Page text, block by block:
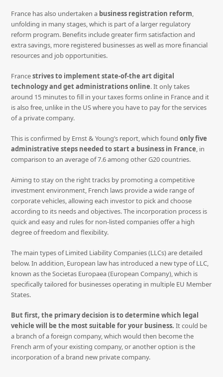
France has also undertaken a business registration reform,
unfolding in many stages, which is part of a larger regulatory
reform program. Benefits include greater firm satisfaction and
extra savings, more registered businesses as well as more financial
resources and job opportunities.
Francestrives to implement state-of-the art digital
technology and get administrations online. It only takes
around 15 minutes to fill in your taxes forms online in France and it
is also free, unlike in the US where you have to pay for the services
of a private company.
This is confirmed by Ernst & Young’s report, which foundonly five
administrative steps needed to start a business in France, in
comparison to an average of 7.6 among other G20 countries.
Aiming to stay on the right tracks by promoting a competitive
investment environment, French laws provide a wide range of
corporate vehicles, allowing each investor to pick and choose
according to its needs and objectives. The incorporation process is
quick and easy and rules for non-listed companies offer a high
degree of freedom and flexibility.
The main types of Limited Liability Companies (LLCs) are detailed
below. In addition, European law has introduced a new type of LLC,
known as the Societas Europaea (European Company), which is
specifically tailored for businesses operating in multiple EU Member
States.
But first, the primary decision is to determine which legal
vehicle will be the most suitable for your business. It could be
a branch of a foreign company, which would then become the
French arm of your existing company, or another option is the
incorporation of a brand new private company.